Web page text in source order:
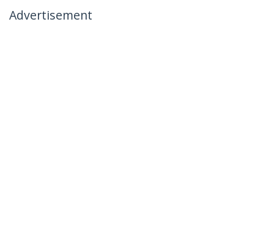
Advertisement